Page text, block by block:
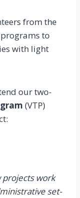
from the
to
with light
our two-
(VTP)
projects work
set-